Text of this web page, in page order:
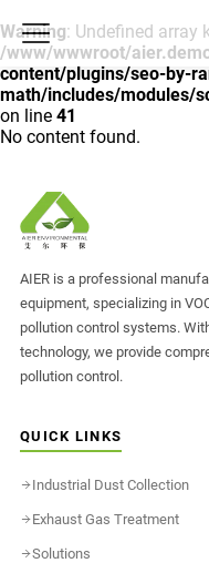
Warning: Undefined array
/www/wwwroot/
content/plugins/seo-by-
math/includes/modules/
on line 41
No content found.
AIER is a professional
equipment, specializing in
pollution control systems.
technology, we provide
pollution control.
QUICK LINKS
Industrial Dust Collection
Exhaust Gas Treatment
Solutions